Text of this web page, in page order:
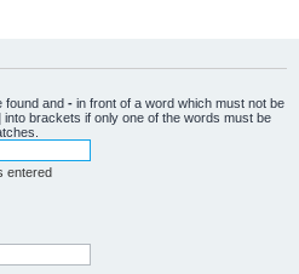
found and - in front of a word which must not be
into brackets if only one of the words must be
entered